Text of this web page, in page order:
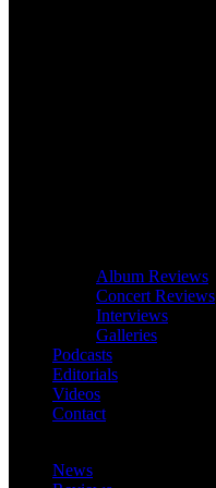
Album Reviews
Concert Reviews
Interviews
Galleries
Podcasts
Editorials
Videos
Contact
News